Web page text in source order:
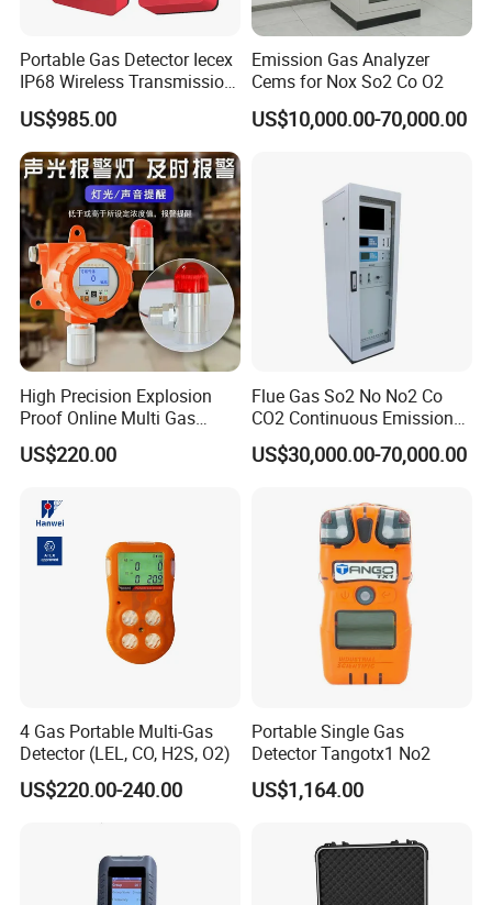
customers.
Our team is committed to the research and development
of infrared measurement.Especially in the field of NDIR
gas measurement, our team has 15 years of development
experience, and professional engineering development
experience allows us to continue to receive high praise
from customers.
Portable Gas Detector Iecex
IP68 Wireless Transmission
Lel, Co, O2, H2s Detector
US$985.00
Emission Gas Analyzer
Cems for Nox So2 Co O2
US$10,000.00-70,000.00
High Precision Explosion
Proof Online Multi Gas
Analyzer Industrial Real-
Time Emission Monitoring
US$220.00
Flue Gas So2 No No2 Co
CO2 Continuous Emission
Monitoring System
US$30,000.00-70,000.00
4 Gas Portable Multi-Gas
Detector (LEL, CO, H2S, O2)
US$220.00-240.00
Portable Single Gas
Detector Tangotx1 No2
US$1,164.00